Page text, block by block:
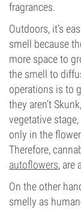
fragrances.
Outdoors, it’s
smell because
more space to
the smell to
operations is to
they aren’t
vegetative
only in the
Therefore,
autoflowers, are
On the other
smelly as